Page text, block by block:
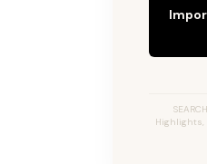
Highlights,